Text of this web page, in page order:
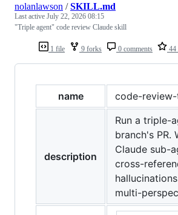
1 file 9 forks 0 comments 44
nolanlawson /SKILL.md
Last active July 22, 2026 08:15
"Triple agent" code review Claude skill
name code-
description
Run a triple-
branch's PR.
Claude sub-
cross-
multi-